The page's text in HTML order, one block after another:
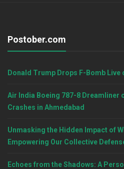
Postober.com
Donald Trump Drops F-Bomb Live
Air India Boeing 787-8 Dreamliner
Crashes in Ahmedabad
Unmasking the Hidden Impact of
Empowering Our Collective
Echoes from the Shadows: A